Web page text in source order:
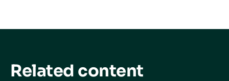
Related content